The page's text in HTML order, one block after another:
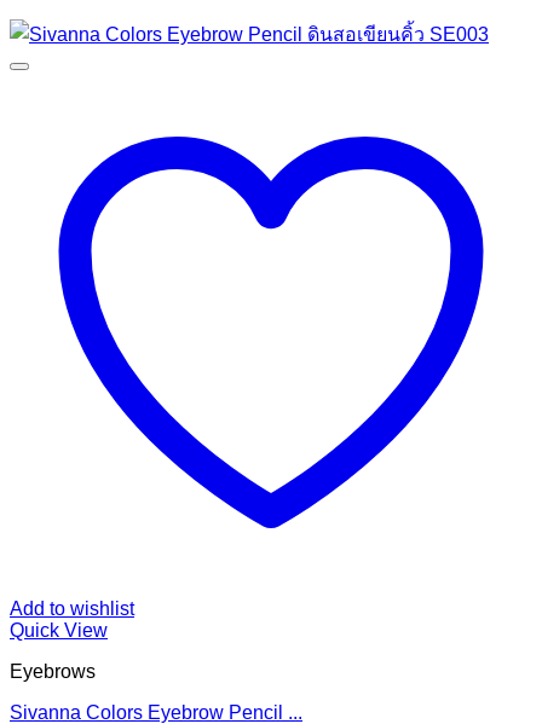
Add to wishlist
Quick View
Eyebrows
Sivanna Colors Eyebrow Pencil ...